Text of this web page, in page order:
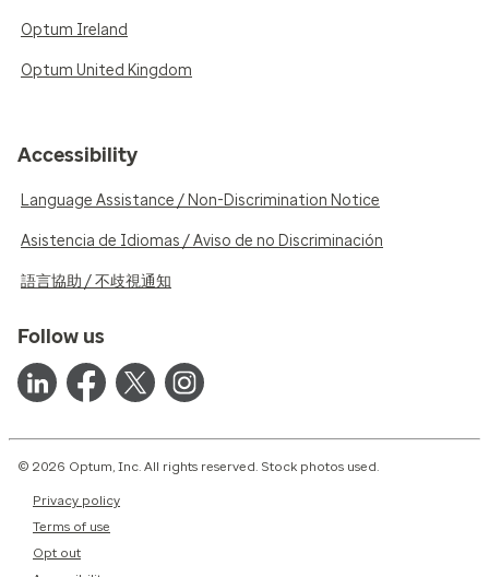
Optum Ireland
Optum United Kingdom
Accessibility
Language Assistance / Non-Discrimination Notice
Asistencia de Idiomas / Aviso de no Discriminación
語言協助 / 不歧視通知
Follow us
© 2026 Optum, Inc. All rights reserved. Stock photos used.
Privacy policy
Terms of use
Opt out